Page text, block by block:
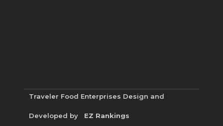
Traveler Food Enterprises Design and
Developed by EZ Rankings